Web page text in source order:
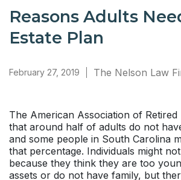
Reasons Adults
Estate Plan
February 27, 2019 The Nelson Law
The American Association of
that around half of adults do not
and some people in South Carolina
that percentage. Individuals might
because they think they are too
assets or do not have family, but